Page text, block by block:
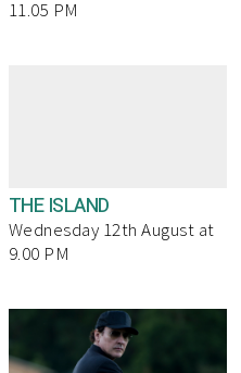
11.05 PM
THE ISLAND
Wednesday 12th August at
9.00 PM